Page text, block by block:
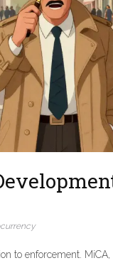
to enforcement.